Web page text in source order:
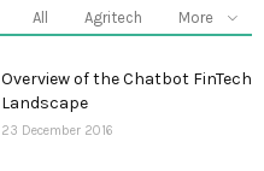
All Agritech More
Overview of the Chatbot FinTech
Landscape
23 December 2016